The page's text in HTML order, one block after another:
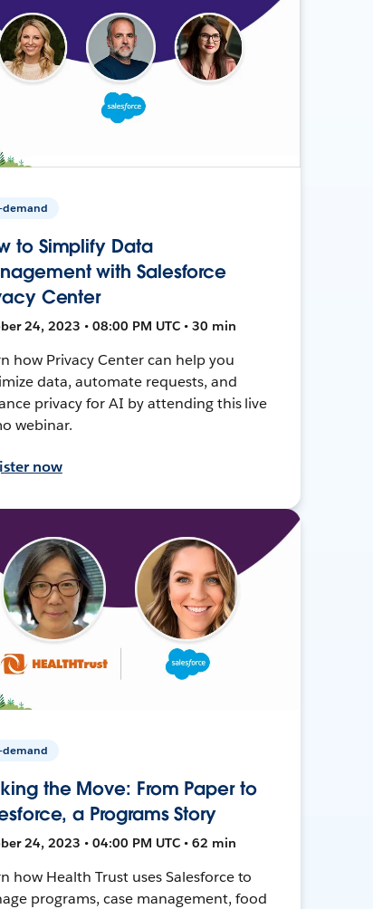
demand
to Simplify Data
with Salesforce
Center
24, 2023 • 08:00 PM UTC • 30 min
how Privacy Center can help you
data, automate requests, and
privacy for AI by attending this live
webinar.
now
demand
the Move: From Paper to
a Programs Story
24, 2023 • 04:00 PM UTC • 62 min
how Health Trust uses Salesforce to
programs, case management, food